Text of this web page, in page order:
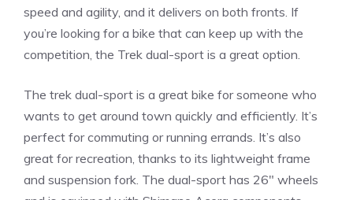
speed and agility, and it delivers on both fronts. If
you’re looking for a bike that can keep up with the
competition, the Trek dual-sport is a great option.
The trek dual-sport is a great bike for someone who
wants to get around town quickly and efficiently. It’s
perfect for commuting or running errands. It’s also
great for recreation, thanks to its lightweight frame
and suspension fork. The dual-sport has 26″ wheels